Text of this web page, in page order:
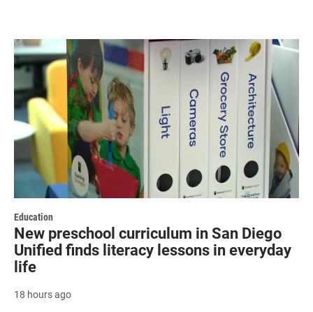
Education
New preschool curriculum in San Diego
Unified finds literacy lessons in everyday
life
18 hours ago